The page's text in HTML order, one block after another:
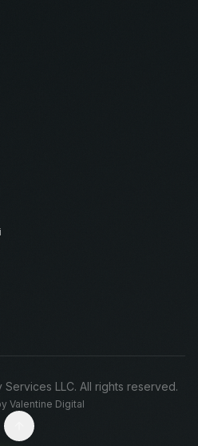
Services LLC. All rights reserved.
Valentine Digital